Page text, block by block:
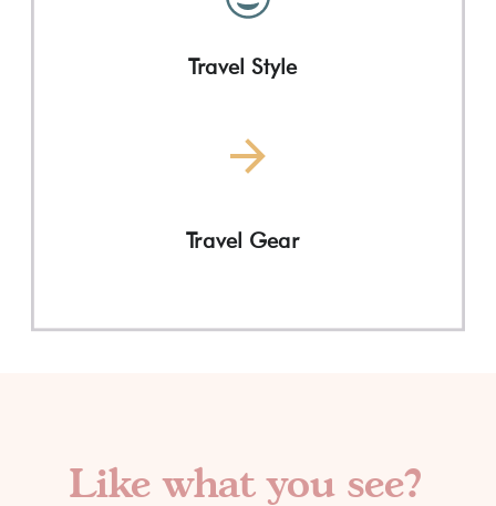
Travel Style
Travel Gear
Like what you see?